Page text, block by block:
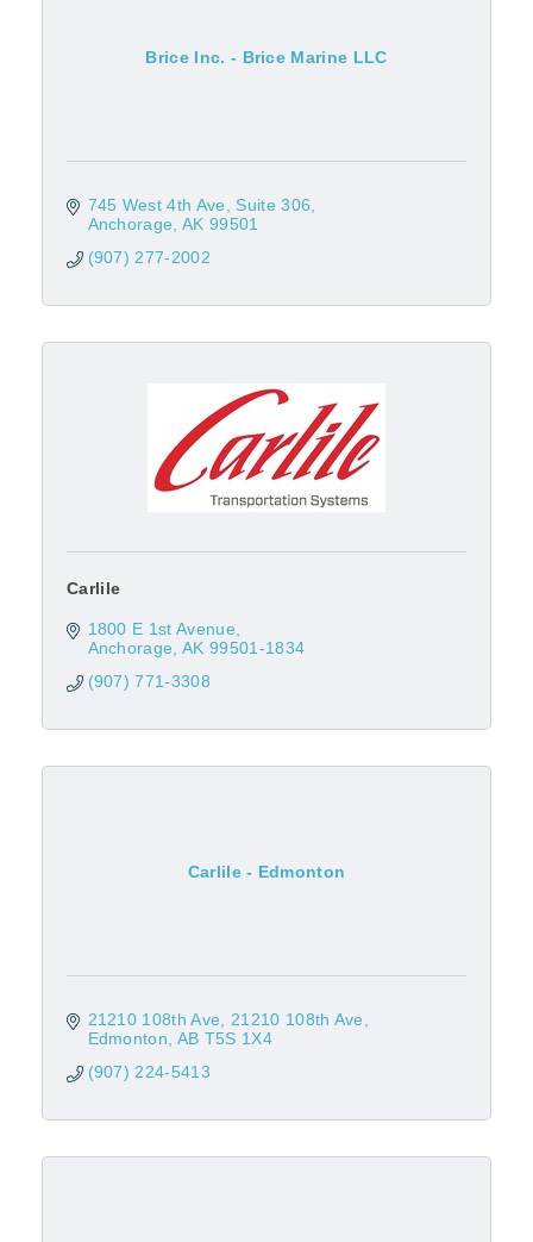
Brice Inc. - Brice Marine LLC
745 West 4th Ave
Suite 306
Anchorage AK 99501
(907) 277-2002
Carlile
1800 E 1st Avenue
Anchorage AK 99501-1834
(907) 771-3308
Carlile - Edmonton
21210 108th Ave
21210 108th Ave
Edmonton AB T5S 1X4
(907) 224-5413